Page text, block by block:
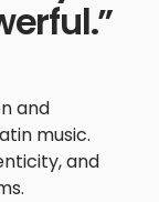
and
music.
and